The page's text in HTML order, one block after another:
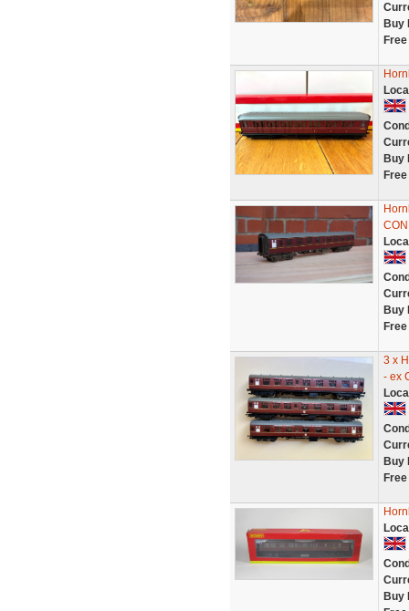
Buy
Buy
Buy
3 x
- ex
Buy
Buy